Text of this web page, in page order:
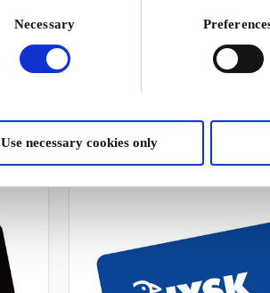
Necessary
Use necessary cookies only